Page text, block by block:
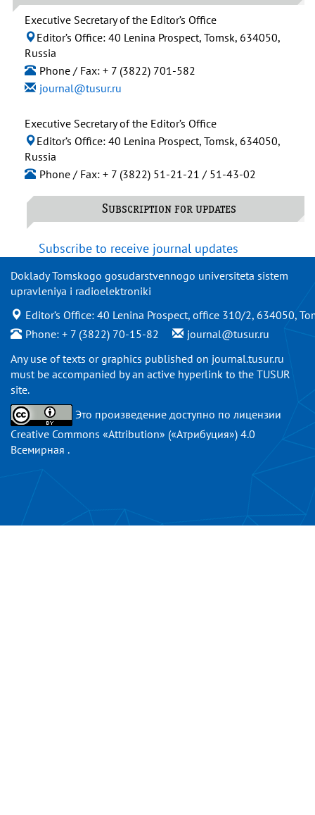
Executive Secretary of the Editor’s Office
Editor’s Office: 40 Lenina Prospect, Tomsk, 634050,
Russia
Phone / Fax: + 7 (3822) 701-582
journal@tusur.ru
Executive Secretary of the Editor’s Office
Editor’s Office: 40 Lenina Prospect, Tomsk, 634050,
Russia
Phone / Fax: + 7 (3822) 51-21-21 / 51-43-02
Subscription for updates
Subscribe to receive journal updates
Doklady Tomskogo gosudarstvennogo universiteta sistem
upravleniya i radioelektroniki
Editor’s Office: 40 Lenina Prospect, office 310/2, 634050,
Phone: + 7 (3822) 70-15-82
journal@tusur.ru
Any use of texts or graphics published on journal.tusur.ru
must be accompanied by an active hyperlink to the TUSUR
site.
Это произведение доступно по лицензии
Creative Commons «Attribution» («Атрибуция») 4.0
Всемирная .